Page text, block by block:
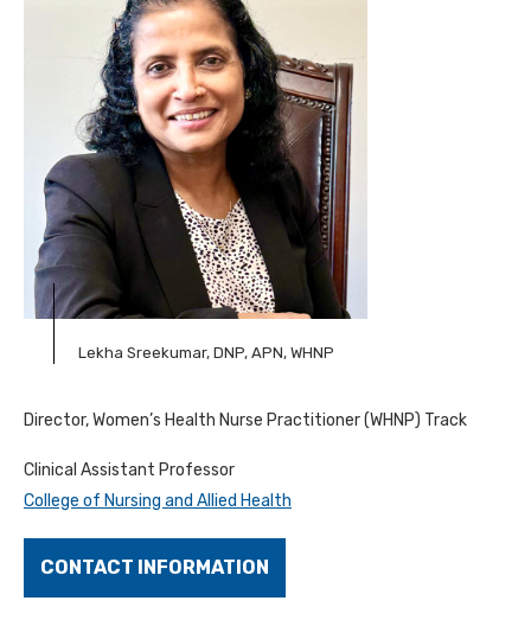
Lekha Sreekumar, DNP, APN, WHNP
Director, Women’s Health Nurse Practitioner (WHNP) Track
Clinical Assistant Professor
College of Nursing and Allied Health
CONTACT INFORMATION